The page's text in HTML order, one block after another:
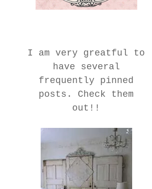
I am very greatful to
have several
frequently pinned
posts. Check them
out!!